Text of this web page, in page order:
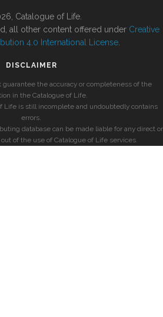
Catalogue of Life.
all other content offered under Creative
4.0 International License
DISCLAIMER
guarantee the accuracy or completeness of the
in the Catalogue of Life.
Life is still incomplete and undoubtedly contains
errors.
database can be made liable for any direct or
of the use of Catalogue of Life services.